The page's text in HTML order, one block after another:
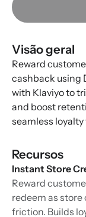
Visão geral
Reward
cashback using
with Klaviyo to
and boost
seamless
Recursos
Instant Store
Reward
redeem as
friction. Builds